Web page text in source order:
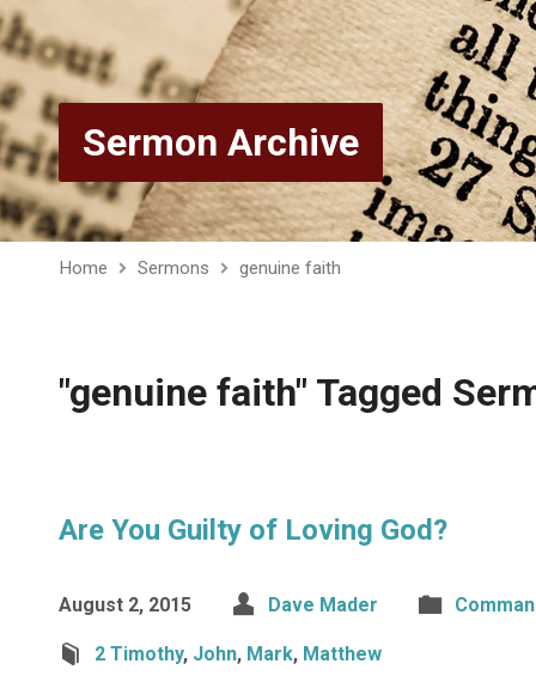
Sermon Archive
Home Sermons genuine faith
"genuine faith" Tagged
Are You Guilty of Loving God?
August 2, 2015 Dave Mader
2 Timothy, John, Mark, Matthew